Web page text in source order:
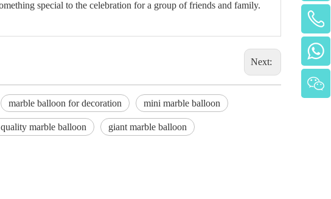
special to the celebration for a group of friends and family.
Next:
marble balloon for decoration mini marble balloon
marble balloon giant marble balloon